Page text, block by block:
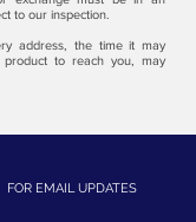
to our inspection.​
address, the time it may
to reach you, may
FOR EMAIL UPDATES